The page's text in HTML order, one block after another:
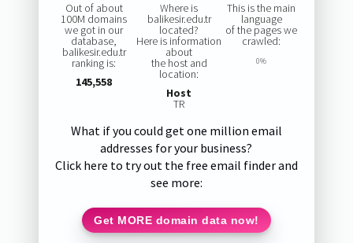
Out of about
100M domains
we got in our
database,
balikesir.edu.tr
ranking is:
145,558
Where is
balikesir.edu.tr
located?
Here is information
about
the host and
location:
Host
TR
This is the main
language
of the pages we
crawled:
0%
What if you could get one million email
addresses for your business?
Click here to try out the free email finder and
see more:
Get MORE domain data now!